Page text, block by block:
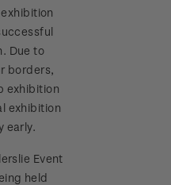
for the
2026 Terms and
Due to
borders,
exhibition
exhibition
early.
Event
held